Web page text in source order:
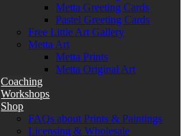
Metta Greeting Cards
Pastel Greeting Cards
Free Little Art Gallery
Metta Art
Metta Prints
Metta Original Art
Coaching
Workshops
Shop
FAQs about Prints & Paintings
Licensing & Wholesale